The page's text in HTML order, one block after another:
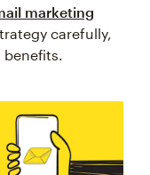
marketing
carefully,
benefits.